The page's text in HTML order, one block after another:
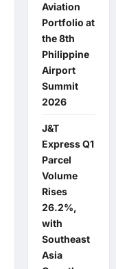
Aviation
Portfolio at
the 8th
Philippine
Airport
Summit
2026
J&T
Express Q1
Parcel
Volume
Rises
26.2%,
with
Southeast
Asia